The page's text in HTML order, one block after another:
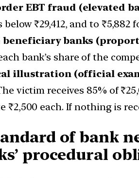
EBT fraud (elevated
₹29,412, and to ₹5,882
banks
bank’s share of the
illustration (official
victim receives 85% of
₹2,500 each. If nothing is
of bank
procedural